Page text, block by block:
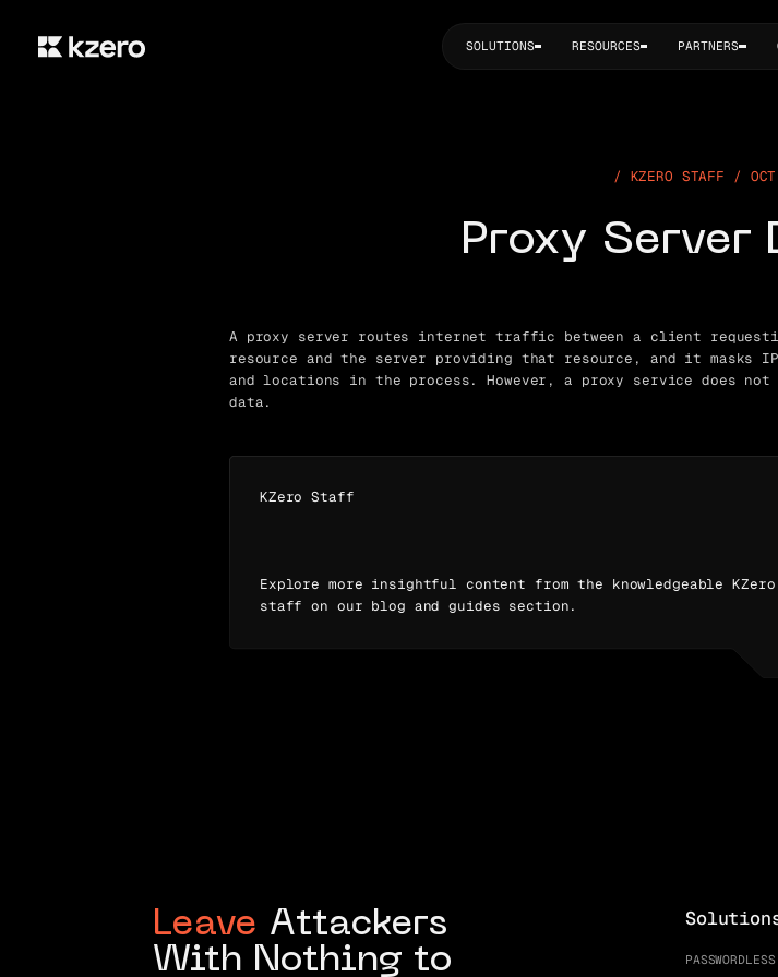
SOLUTIONS RESOURCES PARTNERS
KZERO STAFF /
Proxy
A proxy server routes internet traffic between a client
resource and the server providing that resource, and it masks IP
and locations in the process. However, a proxy service does not
data.
KZero Staff
Explore more insightful content from the knowledgeable KZero
staff on our blog and guides section.
Leave Attackers
With Nothing to